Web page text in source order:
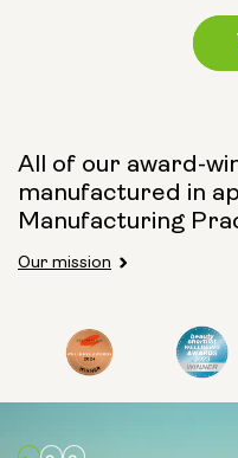
Capsule Size:
250mg 500mg
All of our award-
manufactured in
Manufacturing
Our mission